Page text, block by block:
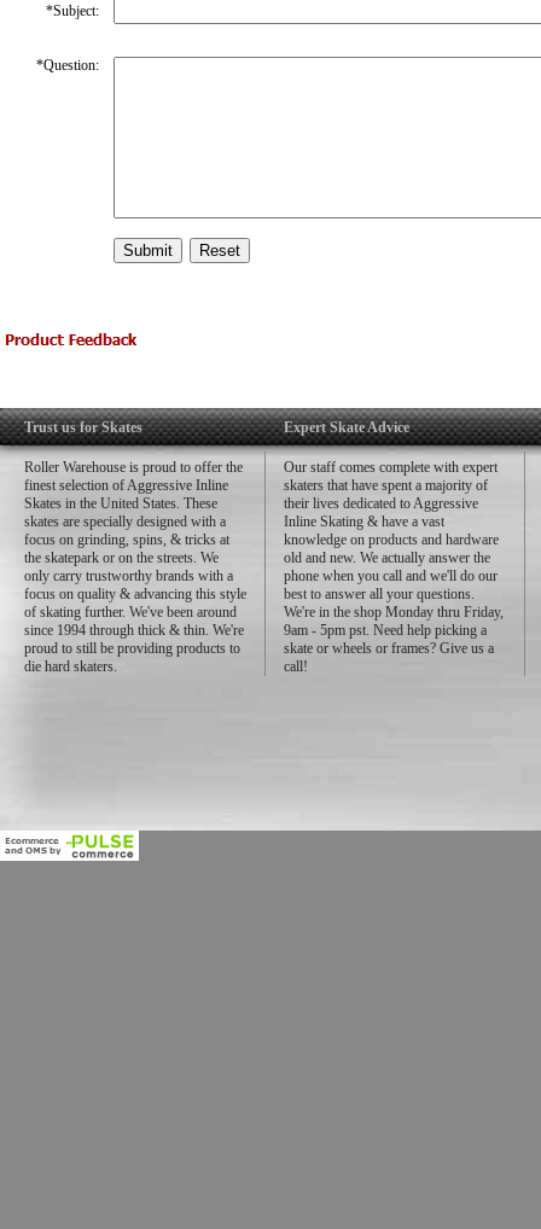
*Subject:
*Question:
Trust us for Skates
Roller Warehouse is proud to offer the
finest selection of Aggressive Inline
Skates in the United States. These
skates are specially designed with a
focus on grinding, spins, & tricks at
the skatepark or on the streets. We
only carry trustworthy brands with a
focus on quality & advancing this style
of skating further. We've been around
since 1994 through thick & thin. We're
proud to still be providing products to
die hard skaters.
Expert Skate Advice
Our staff comes complete with expert
skaters that have spent a majority of
their lives dedicated to Aggressive
Inline Skating & have a vast
knowledge on products and hardware
old and new. We actually answer the
phone when you call and we'll do our
best to answer all your questions.
We're in the shop Monday thru Friday,
9am - 5pm pst. Need help picking a
skate or wheels or frames? Give us a
call!